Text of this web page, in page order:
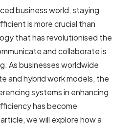
business world, staying
is more crucial than
that has revolutionised the
and collaborate is
As businesses worldwide
and hybrid work models, the
systems in enhancing
has become
we will explore how a